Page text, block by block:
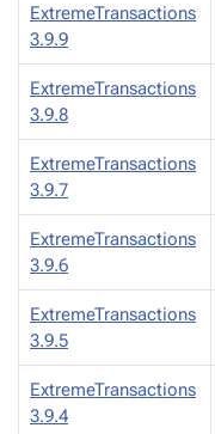
ExtremeTransactions
3.9.9
ExtremeTransactions
3.9.8
ExtremeTransactions
3.9.7
ExtremeTransactions
3.9.6
ExtremeTransactions
3.9.5
ExtremeTransactions
3.9.4